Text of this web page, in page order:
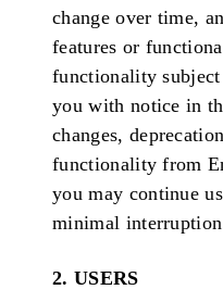
change over time,
features or
functionality
you with notice in
changes,
functionality from
you may continue
minimal
2. USERS